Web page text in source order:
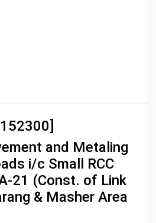
and Metaling
i/c Small RCC
21 (Const. of Link
& Masher Area